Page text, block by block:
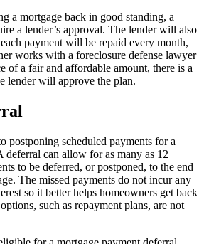
a mortgage back in good standing, a
a lender’s approval. The lender will also
payment will be repaid every month,
works with a foreclosure defense lawyer
of a fair and affordable amount, there is a
lender will approve the plan.
postponing scheduled payments for a
deferral can allow for as many as 12
to be deferred, or postponed, to the end
The missed payments do not incur any
so it better helps homeowners get back
such as repayment plans, are not